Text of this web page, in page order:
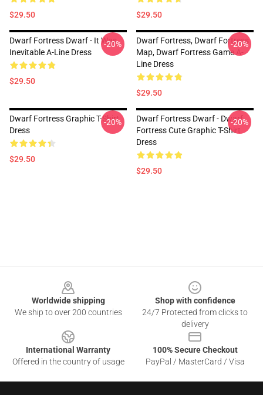
$29.50 $29.50
Dwarf Fortress Dwarf - It Was
Inevitable A-Line Dress
$29.50
-20%
Dwarf Fortress, Dwarf Fortress
Map, Dwarf Fortress Game A-
Line Dress
$29.50
-20%
Dwarf Fortress Graphic T-Shirt
Dress
$29.50
-20%
Dwarf Fortress Dwarf - Dwarf
Fortress Cute Graphic T-Shirt
Dress
$29.50
-20%
Worldwide shipping
We ship to over 200 countries
Shop with confidence
24/7 Protected from clicks to
delivery
International Warranty
Offered in the country of usage
100% Secure Checkout
PayPal / MasterCard / Visa